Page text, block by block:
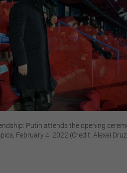
Putin attends the opening
February 4, 2022 (Credit: Alexei